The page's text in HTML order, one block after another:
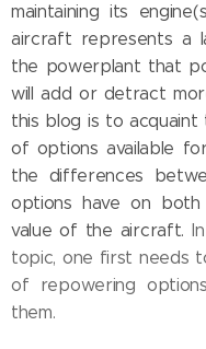
maintaining its
aircraft represents a
the powerplant that
will add or detract
this blog is to
of options available
the differences
options have on
value of the aircraft.
topic, one first needs
of repowering
them.